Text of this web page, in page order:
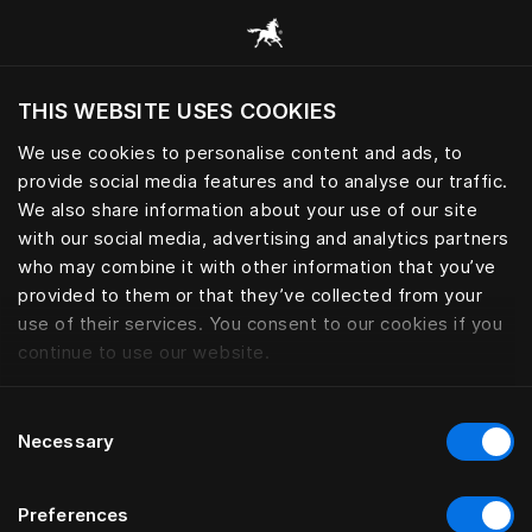
THIS WEBSITE USES COOKIES
We use cookies to personalise content and ads, to
provide social media features and to analyse our traffic.
We also share information about your use of our site
with our social media, advertising and analytics partners
who may combine it with other information that you’ve
provided to them or that they’ve collected from your
use of their services. You consent to our cookies if you
continue to use our website.
Selection
Necessary
Preferences
Хотите посетить веб-сайт вашего текущего
региона?
Посетить сайт
Связаться с нами
To ensure your request is handled by the right
team, we kindly ask you to contact your nearest
Hästens store.
Our authorized stores and retail partners are
and claims. They are always the first point of